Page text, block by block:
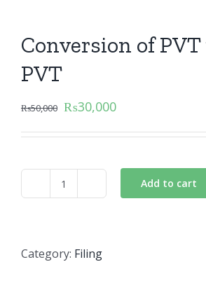
Conversion of PVT
PVT
₨50,000 ₨30,000
Conversion
to
Add to cart
Category: Filing